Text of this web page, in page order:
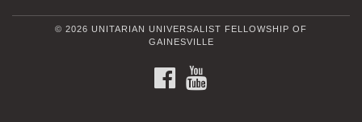
© 2026 UNITARIAN UNIVERSALIST FELLOWSHIP OF
GAINESVILLE
FACEBOOK